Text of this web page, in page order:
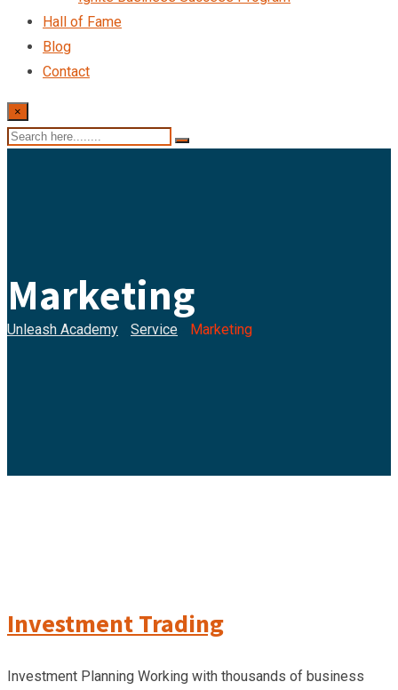
Hall of Fame
Blog
Contact
×
Marketing
Unleash Academy Service Marketing
Investment Trading
Investment Planning Working with thousands of business